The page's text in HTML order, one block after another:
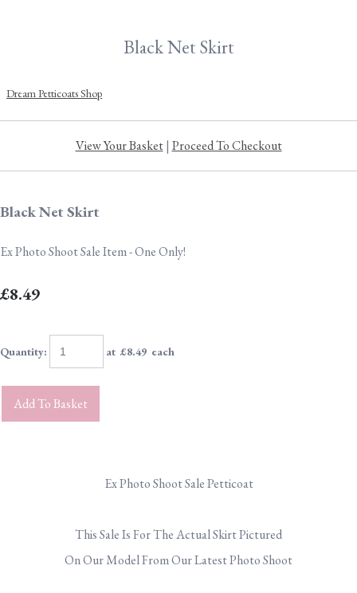
Black Net Skirt
Dream Petticoats Shop
View Your Basket| Proceed To Checkout
Black Net Skirt
Ex Photo Shoot Sale Item - One Only!
£8.49
Quantity: at £8.49 each
Add To Basket
Ex Photo Shoot Sale Petticoat
This Sale Is For The Actual Skirt Pictured
On Our Model From Our Latest Photo Shoot